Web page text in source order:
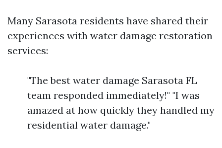
Many Sarasota residents have shared their
experiences with water damage restoration
services:
"The best water damage Sarasota FL
team responded immediately!" "I was
amazed at how quickly they handled my
residential water damage."